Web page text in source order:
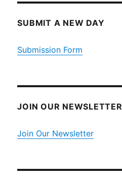
SUBMIT A NEW DAY
Submission Form
JOIN OUR NEWSLETTER
Join Our Newsletter